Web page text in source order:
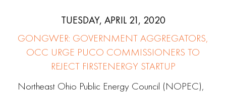
TUESDAY, APRIL 21, 2020
GONGWER: GOVERNMENT AGGREGATORS,
OCC URGE PUCO COMMISSIONERS TO
REJECT FIRSTENERGY STARTUP
Northeast Ohio Public Energy Council (NOPEC),